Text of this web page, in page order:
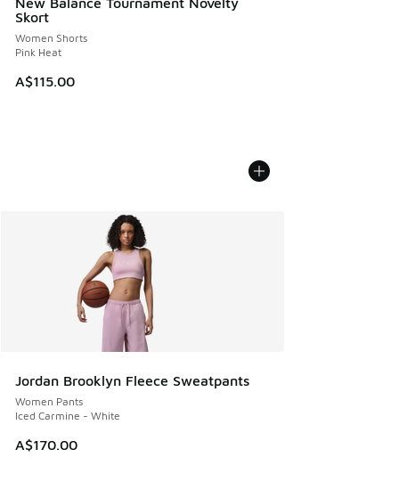
Skort
Women Shorts
Pink Heat
A$115.00
Jordan Brooklyn Fleece Sweatpants
Women Pants
Iced Carmine - White
A$170.00